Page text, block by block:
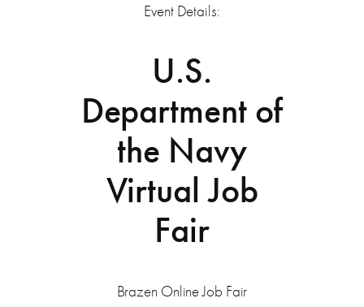
Event Details:
U.S.
Department of
the Navy
Virtual Job
Fair
Brazen Online Job Fair